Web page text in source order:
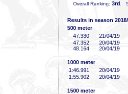
Overall Ranking: 3rd ,
Results in season
500 meter
47 .330
21/04/19
47 .352
20/04/19
48 .164 20/04/19
1000 meter
1:46 .991
20/04/19
1:55 .902 20/04/19
1500 meter